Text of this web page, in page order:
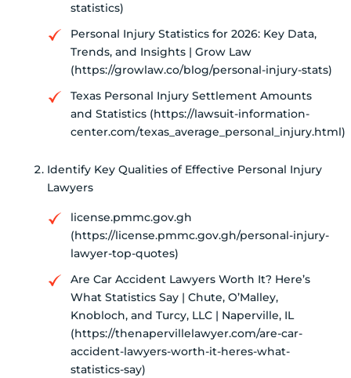
statistics)
Personal Injury Statistics for 2026: Key Data,
Trends, and Insights | Grow Law
(https://growlaw.co/blog/personal-injury-stats)
Texas Personal Injury Settlement Amounts
and Statistics (https://lawsuit-information-
center.com/texas_average_personal_injury.html)
Identify Key Qualities of Effective Personal Injury
Lawyers
license.pmmc.gov.gh
(https://license.pmmc.gov.gh/personal-injury-
lawyer-top-quotes)
Are Car Accident Lawyers Worth It? Here’s
What Statistics Say | Chute, O’Malley,
Knobloch, and Turcy, LLC | Naperville, IL
(https://thenapervillelawyer.com/are-car-
accident-lawyers-worth-it-heres-what-
statistics-say)